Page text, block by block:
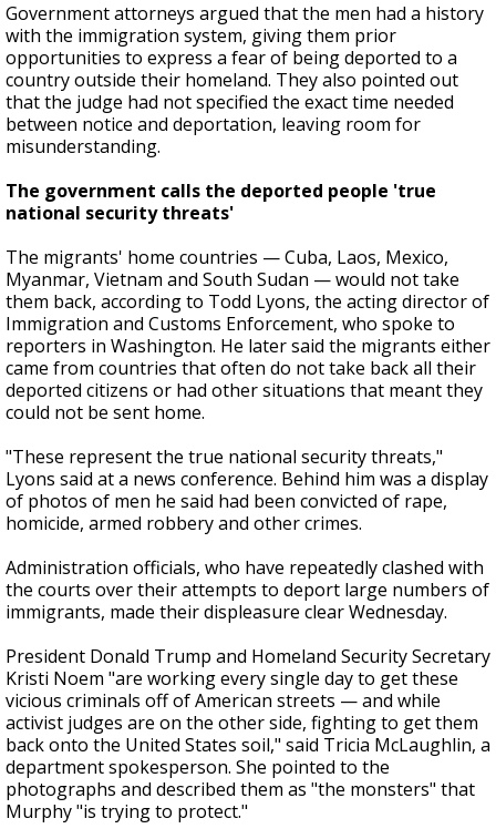
Government attorneys argued that the men had a history
with the immigration system, giving them prior
opportunities to express a fear of being deported to a
country outside their homeland. They also pointed out
that the judge had not specified the exact time needed
between notice and deportation, leaving room for
misunderstanding.
The government calls the deported people 'true
national security threats'
The migrants' home countries — Cuba, Laos, Mexico,
Myanmar, Vietnam and South Sudan — would not take
them back, according to Todd Lyons, the acting director of
Immigration and Customs Enforcement, who spoke to
reporters in Washington. He later said the migrants either
came from countries that often do not take back all their
deported citizens or had other situations that meant they
could not be sent home.
"These represent the true national security threats,"
Lyons said at a news conference. Behind him was a display
of photos of men he said had been convicted of rape,
homicide, armed robbery and other crimes.
Administration officials, who have repeatedly clashed with
the courts over their attempts to deport large numbers of
immigrants, made their displeasure clear Wednesday.
President Donald Trump and Homeland Security Secretary
Kristi Noem "are working every single day to get these
vicious criminals off of American streets — and while
activist judges are on the other side, fighting to get them
back onto the United States soil," said Tricia McLaughlin, a
department spokesperson. She pointed to the
photographs and described them as "the monsters" that
Murphy "is trying to protect."